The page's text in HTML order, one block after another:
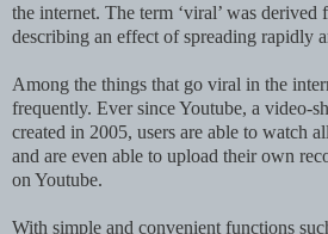
the internet. The term ‘viral’ was derived
describing an effect of spreading rapidly
Among the things that go viral in the
frequently. Ever since Youtube, a video-
created in 2005, users are able to watch
and are even able to upload their own
on Youtube.
With simple and convenient functions